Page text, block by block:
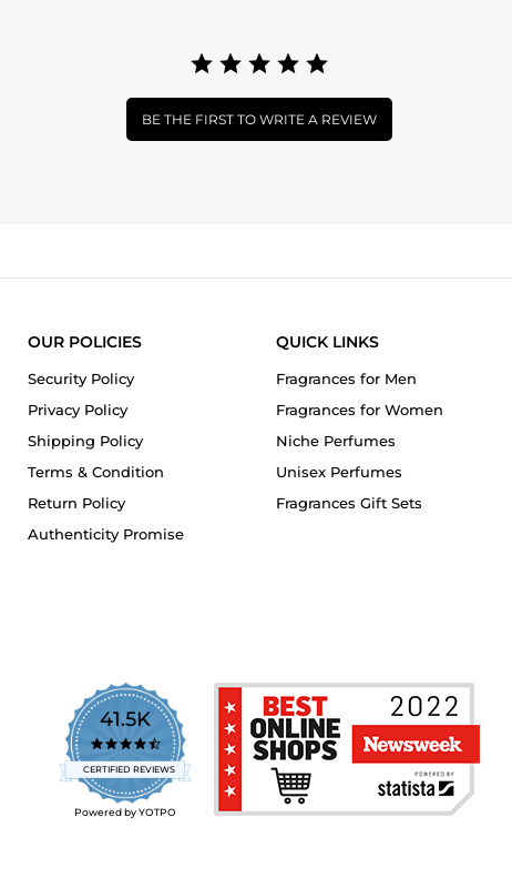
BE THE FIRST TO WRITE A REVIEW
OUR POLICIES
Security Policy
Privacy Policy
Shipping Policy
Terms & Condition
Return Policy
Authenticity Promise
QUICK LINKS
Fragrances for Men
Fragrances for Women
Niche Perfumes
Unisex Perfumes
Fragrances Gift Sets
41.5K
4.7
star
rating
CERTIFIED REVIEWS
Powered by YOTPO